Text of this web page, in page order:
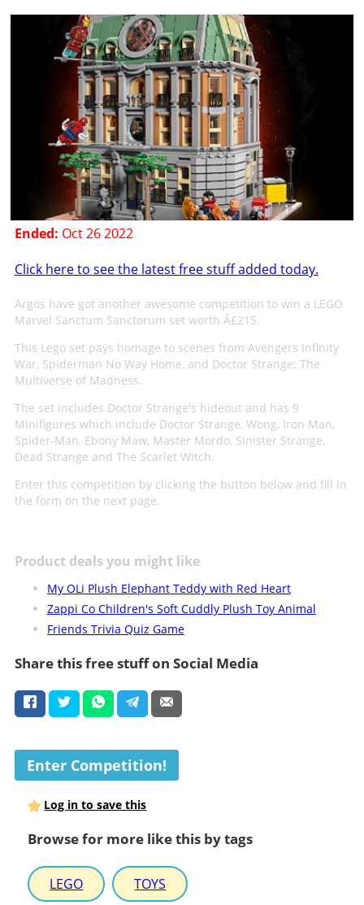
Ended: Oct 26 2022
Click here to see the latest free stuff added today.
Argos have got another awesome competition to win a LEGO
Marvel Sanctum Sanctorum set worth Â£215.
This Lego set pays homage to scenes from Avengers Infinity
War, Spiderman No Way Home, and Doctor Strange: The
Multiverse of Madness.
The set includes Doctor Strange's hideout and has 9
Minifigures which include Doctor Strange, Wong, Iron Man,
Spider-Man, Ebony Maw, Master Mordo, Sinister Strange,
Dead Strange and The Scarlet Witch.
Enter this competition by clicking the button below and fill in
the form on the next page.
Product deals you might like
My OLi Plush Elephant Teddy with Red Heart
Zappi Co Children's Soft Cuddly Plush Toy Animal
Friends Trivia Quiz Game
Share this free stuff on Social Media
Enter Competition!
Log in to save this
Browse for more like this by tags
LEGO TOYS